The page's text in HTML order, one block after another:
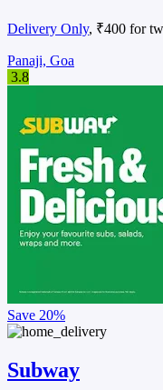
Delivery Only, ₹400 for
Panaji, Goa
3.8
Save 20%
Subway